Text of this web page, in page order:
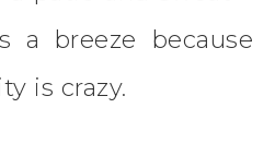
a breeze because
is crazy.